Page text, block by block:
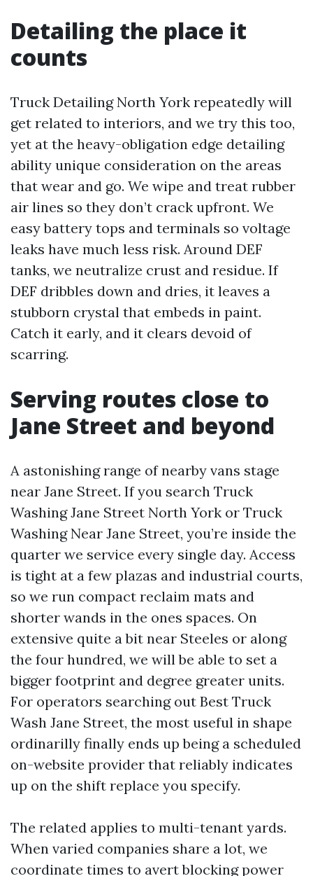
Detailing the place it
counts
Truck Detailing North York repeatedly will
get related to interiors, and we try this too,
yet at the heavy-obligation edge detailing
ability unique consideration on the areas
that wear and go. We wipe and treat rubber
air lines so they don’t crack upfront. We
easy battery tops and terminals so voltage
leaks have much less risk. Around DEF
tanks, we neutralize crust and residue. If
DEF dribbles down and dries, it leaves a
stubborn crystal that embeds in paint.
Catch it early, and it clears devoid of
scarring.
Serving routes close to
Jane Street and beyond
A astonishing range of nearby vans stage
near Jane Street. If you search Truck
Washing Jane Street North York or Truck
Washing Near Jane Street, you’re inside the
quarter we service every single day. Access
is tight at a few plazas and industrial courts,
so we run compact reclaim mats and
shorter wands in the ones spaces. On
extensive quite a bit near Steeles or along
the four hundred, we will be able to set a
bigger footprint and degree greater units.
For operators searching out Best Truck
Wash Jane Street, the most useful in shape
ordinarilly finally ends up being a scheduled
on-website provider that reliably indicates
up on the shift replace you specify.
The related applies to multi-tenant yards.
When varied companies share a lot, we
coordinate times to avert blocking power